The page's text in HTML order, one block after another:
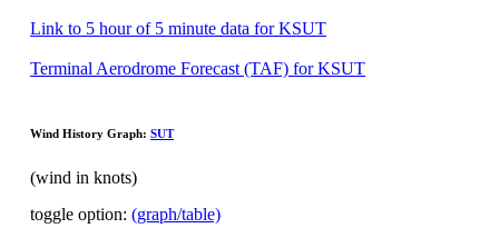
Link to 5 hour of 5 minute data for KSUT
Terminal Aerodrome Forecast (TAF) for KSUT
Wind History Graph: SUT
(wind in knots)
toggle option: (graph/table)